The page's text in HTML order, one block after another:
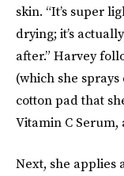
skin. “It’s super
drying; it’s
after.” Harvey
(which she
cotton pad that
Vitamin C Serum,
Next, she applies